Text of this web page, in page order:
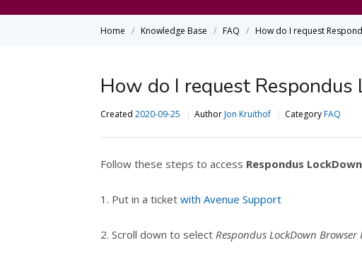
Home Knowledge Base FAQ How do I request
How do I request
Created 2020-09-25 AuthorJon Kruithof CategoryFAQ
Follow these steps to access Respondus
1. Put in a ticket with Avenue Support
2. Scroll down to select Respondus LockDown Browser